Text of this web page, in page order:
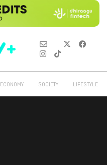
ECONOMY SOCIETY LIFESTYLE